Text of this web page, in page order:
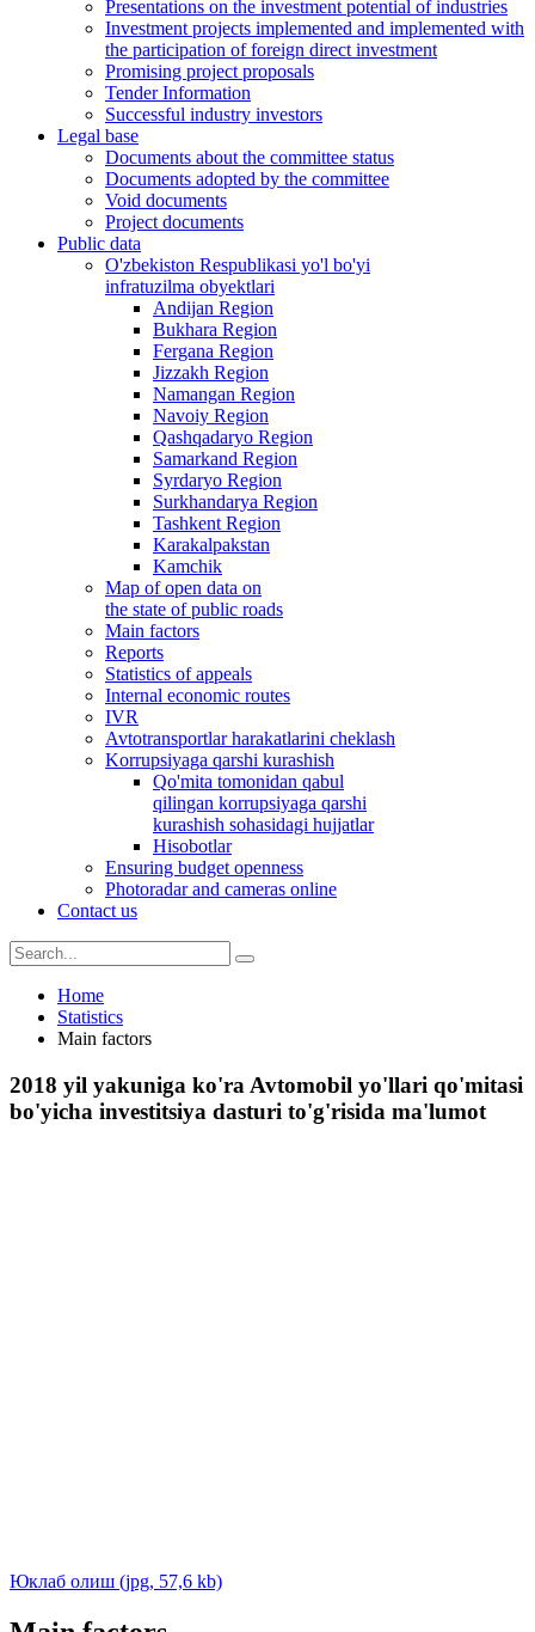
Presentations on the investment potential of industries
Investment projects implemented and implemented with
the participation of foreign direct investment
Promising project proposals
Tender Information
Successful industry investors
Legal base
Documents about the committee status
Documents adopted by the committee
Void documents
Project documents
Public data
O'zbekiston Respublikasi yo'l bo'yi
infratuzilma obyektlari
Andijan Region
Bukhara Region
Fergana Region
Jizzakh Region
Namangan Region
Navoiy Region
Qashqadaryo Region
Samarkand Region
Syrdaryo Region
Surkhandarya Region
Tashkent Region
Karakalpakstan
Kamchik
Map of open data on
the state of public roads
Main factors
Reports
Statistics of appeals
Internal economic routes
IVR
Avtotransportlar harakatlarini cheklash
Korrupsiyaga qarshi kurashish
Qo'mita tomonidan qabul
qilingan korrupsiyaga qarshi
kurashish sohasidagi hujjatlar
Hisobotlar
Ensuring budget openness
Photoradar and cameras online
Contact us
Home
Statistics
Main factors
2018 yil yakuniga ko'ra Avtomobil yo'llari qo'mitasi
bo'yicha investitsiya dasturi to'g'risida ma'lumot
Юклаб олиш (jpg, 57,6 kb)